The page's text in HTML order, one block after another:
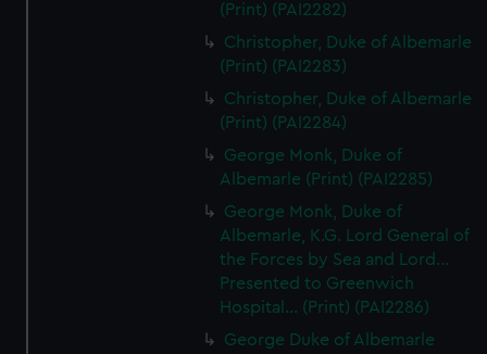
(Print) (PAI2282)
Christopher, Duke of Albemarle
(Print) (PAI2283)
Christopher, Duke of Albemarle
(Print) (PAI2284)
George Monk, Duke of
Albemarle (Print) (PAI2285)
George Monk, Duke of
Albemarle, K.G. Lord General of
the Forces by Sea and Lord...
Presented to Greenwich
Hospital... (Print) (PAI2286)
George Duke of Albemarle